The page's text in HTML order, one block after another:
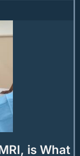
is What